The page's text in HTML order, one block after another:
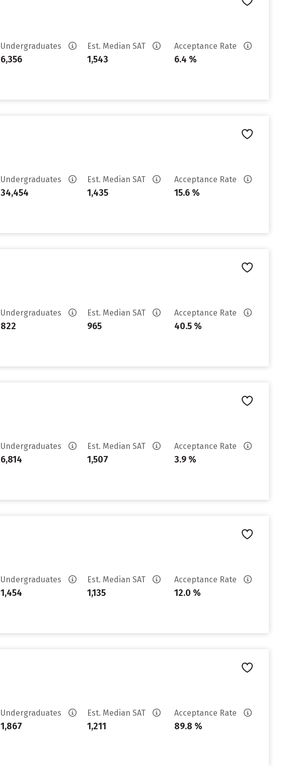
Undergraduates
6,356
Est. Median SAT
1,543
Acceptance Rate
6.4 %
Undergraduates
34,454
Est. Median SAT
1,435
Acceptance Rate
15.6 %
Undergraduates
822
Est. Median SAT
965
Acceptance Rate
40.5 %
Undergraduates
6,814
Est. Median SAT
1,507
Acceptance Rate
3.9 %
Undergraduates
1,454
Est. Median SAT
1,135
Acceptance Rate
12.0 %
Undergraduates
1,867
Est. Median SAT
1,211
Acceptance Rate
89.8 %